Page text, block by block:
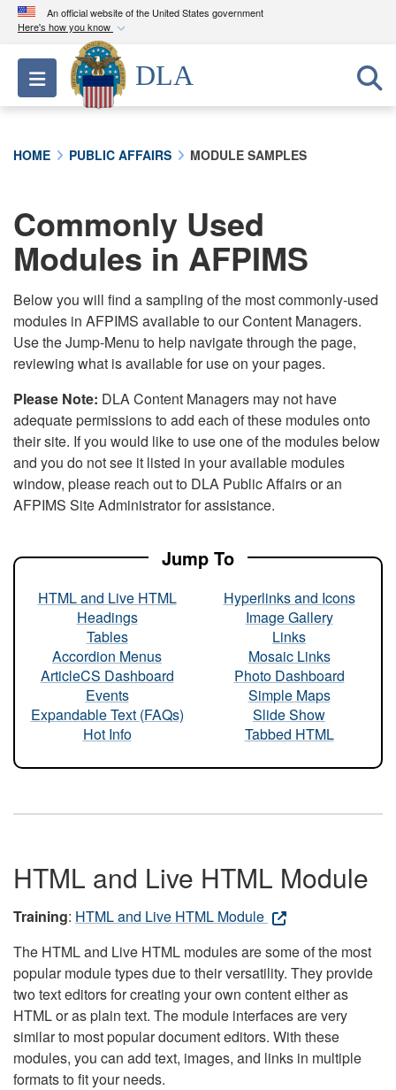
An official website of the United States government
Here's how you know
Official websites use .mil
A.milwebsite belongs to an official U.S.
Department of Defense organization in the United
connected to the .mil website. Share sensitive
information only on official, secure websites.
Toggle navigation
DLA
HOME PUBLIC AFFAIRS MODULE SAMPLES
Commonly Used
Modules in AFPIMS
Below you will find a sampling of the most commonly-used
modules in AFPIMS available to our Content Managers.
Use the Jump-Menu to help navigate through the page,
reviewing what is available for use on your pages.
Please Note: DLA Content Managers may not have
adequate permissions to add each of these modules onto
their site. If you would like to use one of the modules below
and you do not see it listed in your available modules
window, please reach out to DLA Public Affairs or an
AFPIMS Site Administrator for assistance.
Jump To
HTML and Live HTML
Headings
Tables
Accordion Menus
ArticleCS Dashboard
Events
Expandable Text (FAQs)
Hot Info
Hyperlinks and Icons
Image Gallery
Links
Mosaic Links
Photo Dashboard
Simple Maps
Slide Show
Tabbed HTML
HTML and Live HTML Module
Training: HTML and Live HTML Module
The HTML and Live HTML modules are some of the most
popular module types due to their versatility. They provide
two text editors for creating your own content either as
HTML or as plain text. The module interfaces are very
similar to most popular document editors. With these
modules, you can add text, images, and links in multiple
formats to fit your needs.